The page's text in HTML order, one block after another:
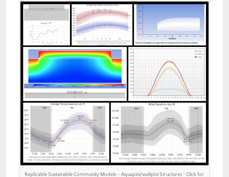
Replicable Sustainable Community Models – Aquapini/walipini Structures ” Click for